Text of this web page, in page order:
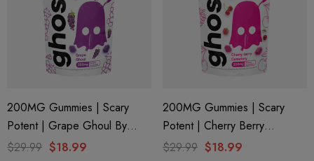
200MG Gummies | Scary
Potent | Grape Ghoul By
Ghost Hemp
$29.99 $18.99
200MG Gummies | Scary
Potent | Cherry Berry
Cemetery By Ghost Hemp
$29.99 $18.99